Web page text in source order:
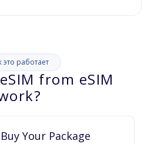
это работает
from eSIM
Your Package